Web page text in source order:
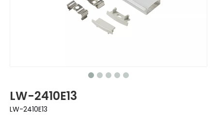
LW-2410E13
LW-2410E13